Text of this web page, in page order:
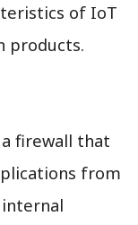
of IoT
products.
a firewall that
from